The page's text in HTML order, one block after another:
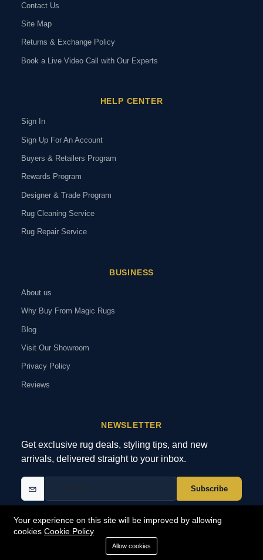
Your experience on this site will be improved by allowing
cookies Cookie Policy
Allow cookies
Contact Us
Site Map
Returns & Exchange Policy
Book a Live Video Call with Our Experts
HELP CENTER
Sign In
Sign Up For An Account
Buyers & Retailers Program
Rewards Program
Designer & Trade Program
Rug Cleaning Service
Rug Repair Service
BUSINESS
About us
Why Buy From Magic Rugs
Blog
Visit Our Showroom
Privacy Policy
Reviews
NEWSLETTER
Get exclusive rug deals, styling tips, and new
arrivals, delivered straight to your inbox.
Subscribe
© 2026 MagicRugs. All Rights Reserved.